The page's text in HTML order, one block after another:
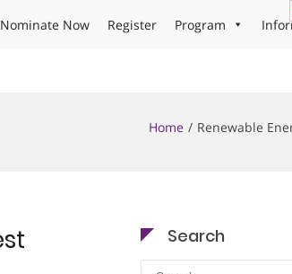
Nominate Now Register Program
Home Renewable
Search
Search